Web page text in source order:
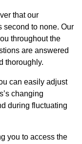
that our
second to none. Our
throughout the
are answered
thoroughly.
can easily adjust
changing
during fluctuating
you to access the